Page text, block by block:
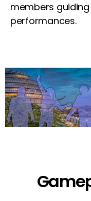
members
performances.